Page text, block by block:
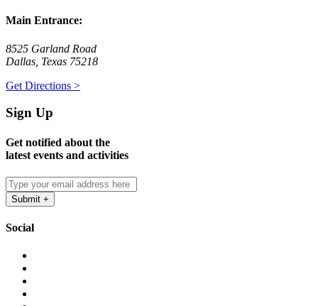
Main Entrance:
8525 Garland Road
Dallas, Texas 75218
Get Directions >
Sign Up
Get notified about the
latest events and activities
Social